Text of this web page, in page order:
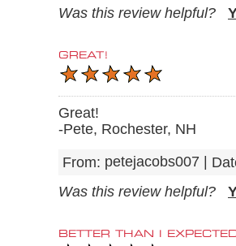
Was this review helpful?
GREAT!
Great!
-Pete, Rochester, NH
From: petejacobs007
Was this review helpful?
BETTER THAN I